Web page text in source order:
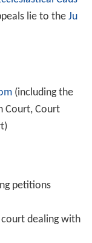
lie to the Ju
(including the
Court, Court
petitions
dealing with